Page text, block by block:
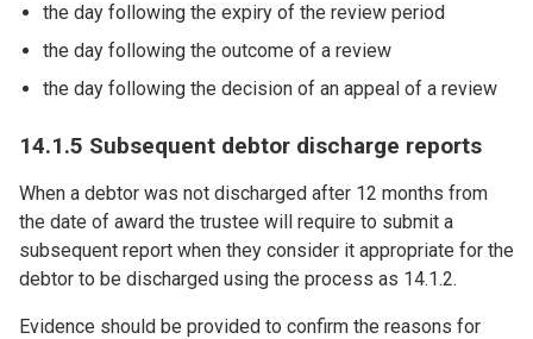
the day following the expiry of the review period
the day following the outcome of a review
the day following the decision of an appeal of a review
14.1.5 Subsequent debtor discharge reports
When a debtor was not discharged after 12 months from
the date of award the trustee will require to submit a
subsequent report when they consider it appropriate for the
debtor to be discharged using the process as 14.1.2.
Evidence should be provided to confirm the reasons for